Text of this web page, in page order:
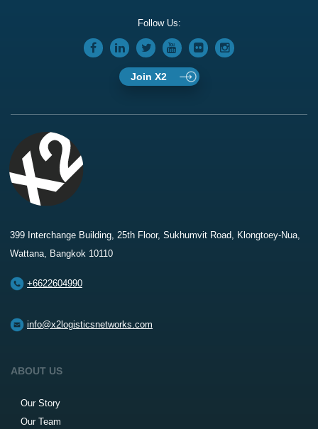
Follow Us:
Join X2
399 Interchange Building, 25th Floor, Sukhumvit Road, Klongtoey-Nua,
Wattana, Bangkok 10110
+6622604990
info@x2logisticsnetworks.com
ABOUT US
Our Story
Our Team